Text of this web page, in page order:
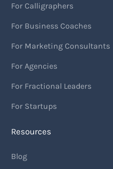
For Calligraphers
For Business Coaches
For Marketing Consultants
For Agencies
For Fractional Leaders
For Startups
Resources
Blog